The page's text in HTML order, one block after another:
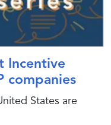
Incentive
companies
States are